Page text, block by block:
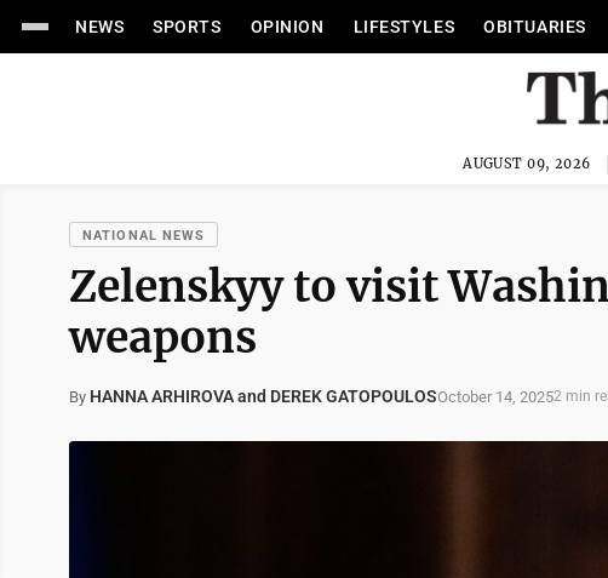
NEWS SPORTS OPINION LIFESTYLES OBITUARIES
AUGUST 09, 2026
NATIONAL NEWS
Zelenskyy to visit
weapons
By HANNA ARHIROVA and DEREK GATOPOULOSOctober 14, 20252 min